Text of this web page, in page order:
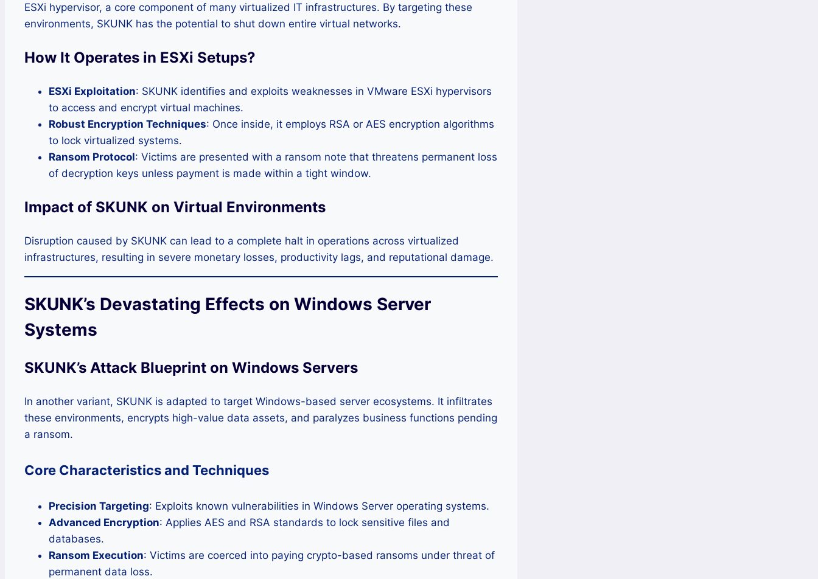
ESXi hypervisor, a core component of many virtualized IT infrastructures. By targeting these
environments, SKUNK has the potential to shut down entire virtual networks.
How It Operates in ESXi Setups?
ESXi Exploitation: SKUNK identifies and exploits weaknesses in VMware ESXi hypervisors
to access and encrypt virtual machines.
Robust Encryption Techniques: Once inside, it employs RSA or AES encryption algorithms
to lock virtualized systems.
Ransom Protocol: Victims are presented with a ransom note that threatens permanent loss
of decryption keys unless payment is made within a tight window.
Impact of SKUNK on Virtual Environments
Disruption caused by SKUNK can lead to a complete halt in operations across virtualized
infrastructures, resulting in severe monetary losses, productivity lags, and reputational damage.
SKUNK’s Devastating Effects on Windows Server
Systems
SKUNK’s Attack Blueprint on Windows Servers
In another variant, SKUNK is adapted to target Windows-based server ecosystems. It infiltrates
these environments, encrypts high-value data assets, and paralyzes business functions pending
a ransom.
Core Characteristics and Techniques
Precision Targeting: Exploits known vulnerabilities in Windows Server operating systems.
Advanced Encryption: Applies AES and RSA standards to lock sensitive files and
databases.
Ransom Execution: Victims are coerced into paying crypto-based ransoms under threat of
permanent data loss.